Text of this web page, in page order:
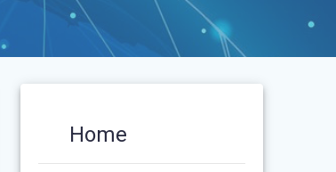
Home